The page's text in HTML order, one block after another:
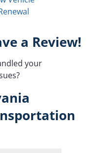
a Review!
your